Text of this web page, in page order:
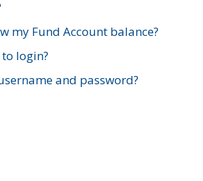
my Fund Account balance?
login?
and password?